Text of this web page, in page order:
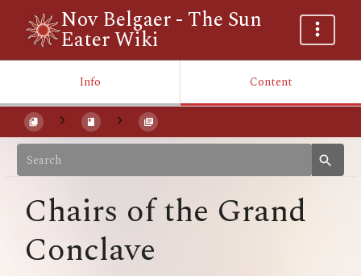
Nov Belgaer - The Sun
Eater Wiki
Info Content
Chairs of the Grand
Conclave